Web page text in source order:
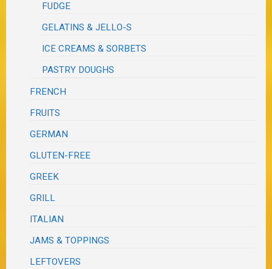
FUDGE
GELATINS & JELLO-S
ICE CREAMS & SORBETS
PASTRY DOUGHS
FRENCH
FRUITS
GERMAN
GLUTEN-FREE
GREEK
GRILL
ITALIAN
JAMS & TOPPINGS
LEFTOVERS